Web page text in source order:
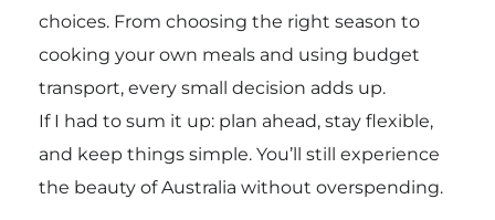
choices. From choosing the right season to
cooking your own meals and using budget
transport, every small decision adds up.
If I had to sum it up: plan ahead, stay flexible,
and keep things simple. You’ll still experience
the beauty of Australia without overspending.